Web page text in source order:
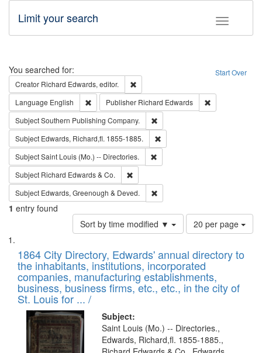
Toggle
Limit your search
Search Start Over
You searched for:
Creator Richard Edwards, editor.
Language English Remove constraint Language: English
Publisher Richard Edwards
SubjectSouthern Publishing Company.
Subject Edwards, Richard,fl. 1855-1885.
SubjectSaint Louis (Mo.) -- Directories.
Subject Richard Edwards & Co.
Subject Edwards, Greenough & Deved.
1 entry found
Sort by time modified ▼
Number
of
to
display
per
page
20 per page
Search
Results
List
of
files
deposited
in
Digital
Gateway
that
1864 City Directory, Edwards' annual directory to
the inhabitants, institutions, incorporated
companies, manufacturing establishments,
business, business firms, etc., etc., in the city of
St. Louis for ... /
Subject:
Saint Louis (Mo.) -- Directories.,
Edwards, Richard,fl. 1855-1885.,